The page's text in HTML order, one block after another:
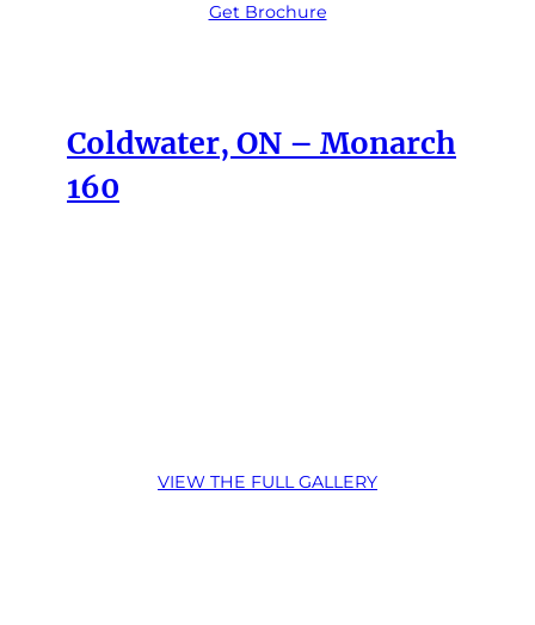
Get Brochure
Coldwater, ON – Monarch
160
VIEW THE FULL GALLERY: